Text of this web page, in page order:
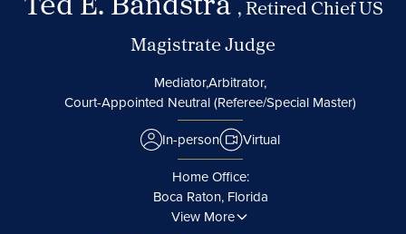
, Retired Chief US
Magistrate Judge
Mediator,Arbitrator,
Court-Appointed Neutral (Referee/Special Master)
In-person
Virtual
Home Office:
Boca Raton, Florida
View More